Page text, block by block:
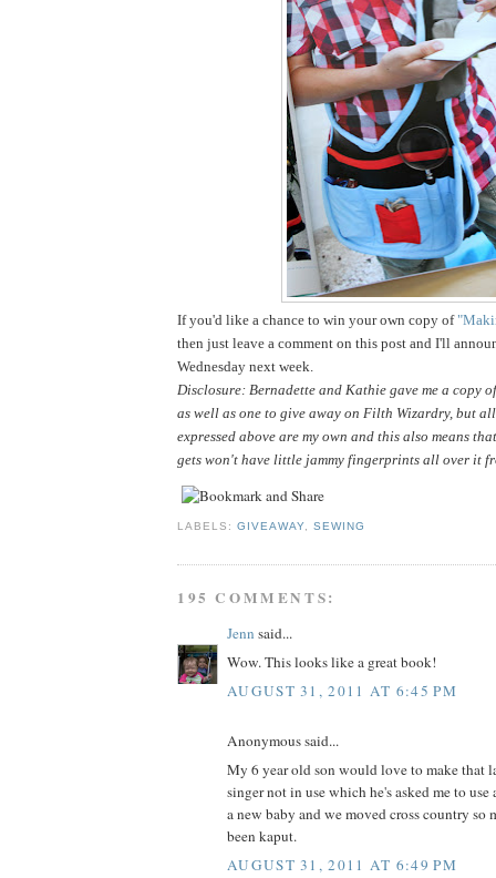
If you'd like a chance to win your own copy of
then just leave a comment on this post and I'll
Wednesday next week.
Disclosure: Bernadette and Kathie gave me a copy
as well as one to give away on Filth Wizardry, but
expressed above are my own and this also means
gets won't have little jammy fingerprints all over it
LABELS:GIVEAWAY ,SEWING
195 COMMENTS:
Jenn said...
Wow. This looks like a great book!
AUGUST 31, 2011 AT 6:45 PM
Anonymous said...
My 6 year old son would love to make that
singer not in use which he's asked me to use
a new baby and we moved cross country so
been kaput.
AUGUST 31, 2011 AT 6:49 PM